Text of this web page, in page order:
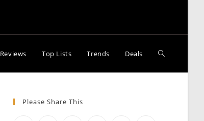
Reviews Top Lists Trends Deals Toggle
Please Share This